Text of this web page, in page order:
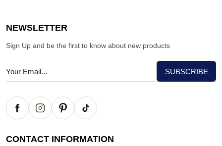
NEWSLETTER
Sign Up and be the first to know about new products
CONTACT INFORMATION